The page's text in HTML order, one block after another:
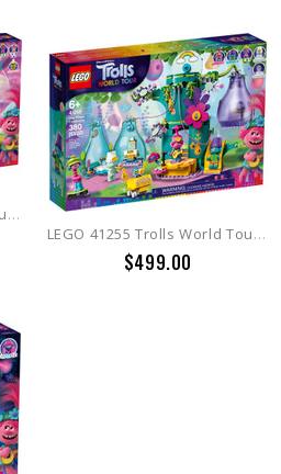
LEGO 41258 Trolls World Tour Vibe City Concert (Retired 2021)
LEGO 41255 Trolls World Tour Pop Village Celebration
$499.00